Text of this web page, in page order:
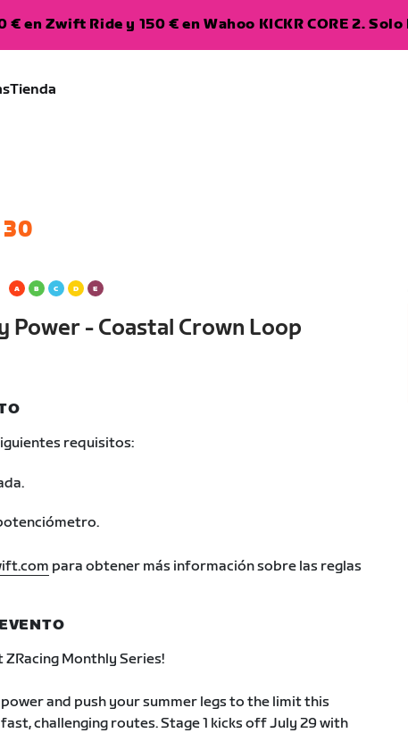
en Zwift Ride y 150 € en Wahoo KICKR CORE 2.
Tienda
30
Power - Coastal Crown Loop
requisitos:
para obtener más información sobre las reglas
Monthly Series!
and push your summer legs to the limit this
challenging routes. Stage 1 kicks off July 29 with